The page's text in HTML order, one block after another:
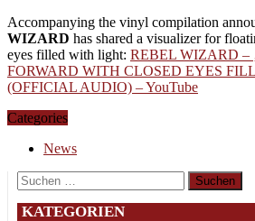
Accompanying the vinyl compilation
WIZARD has shared a visualizer for
eyes filled with light: REBEL WIZARD –
FORWARD WITH CLOSED EYES
(OFFICIAL AUDIO) – YouTube
Categories
News
Suchen
nach:
KATEGORIEN